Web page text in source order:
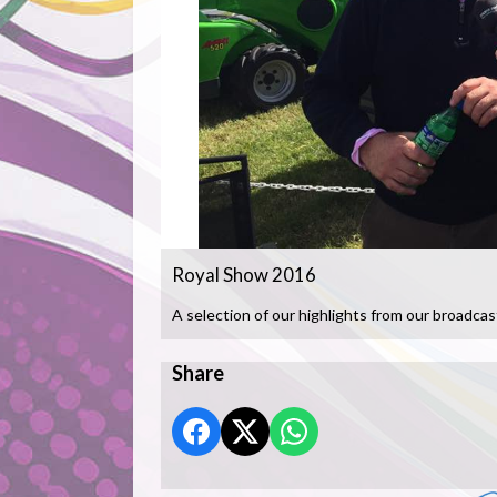
Royal Show 2016
A selection of our highlights from our
Share